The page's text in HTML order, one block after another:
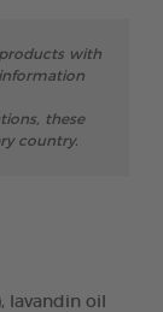
with
these
country.
lavandin oil